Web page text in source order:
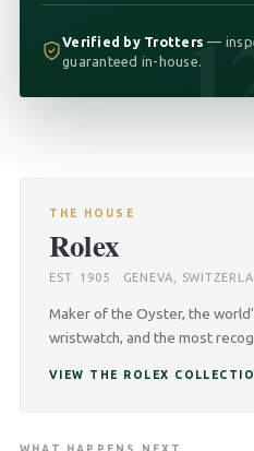
Verified by Trotters —
guaranteed in-house.
THE HOUSE
Rolex
EST. 1905 · GENEVA,
Maker of the Oyster, the
wristwatch, and the most
VIEW THE ROLEX